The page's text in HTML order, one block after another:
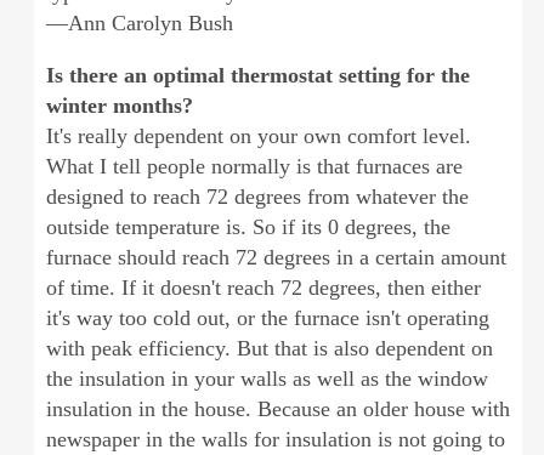
—Ann Carolyn Bush
Is there an optimal thermostat setting for the
winter months?
It's really dependent on your own comfort level.
What I tell people normally is that furnaces are
designed to reach 72 degrees from whatever the
outside temperature is. So if its 0 degrees, the
furnace should reach 72 degrees in a certain amount
of time. If it doesn't reach 72 degrees, then either
it's way too cold out, or the furnace isn't operating
with peak efficiency. But that is also dependent on
the insulation in your walls as well as the window
insulation in the house. Because an older house with
newspaper in the walls for insulation is not going to